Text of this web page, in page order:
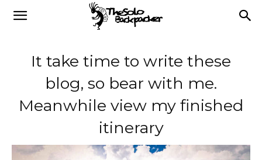
It take time to write these
blog, so bear with me.
Meanwhile view my finished
itinerary